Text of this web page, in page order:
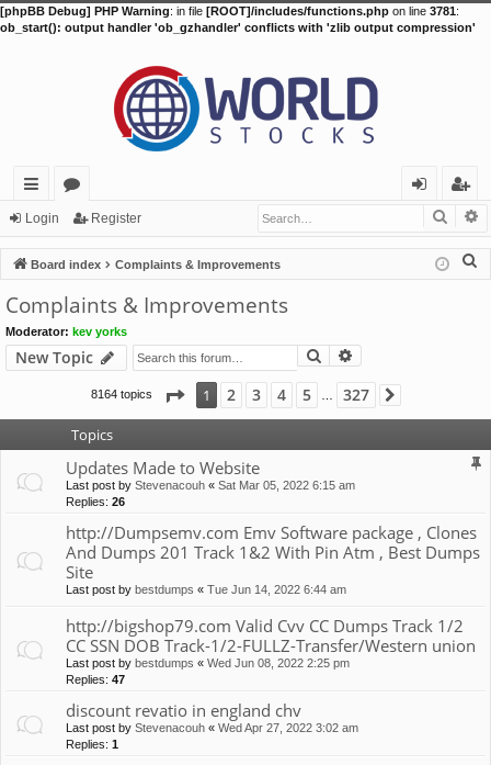
[phpBB Debug] PHP Warning: in file [ROOT]/includes/functions.php on line 3781:
ob_start(): output handler 'ob_gzhandler' conflicts with 'zlib output compression'
ui
ck
lin
ks
or
u
m
s
in
eg
ist
er
Login Register
Board index Complaints & Improvements
Complaints & Improvements
Moderator: kev yorks
New Topic Search
8164 topics Page 1of327
1 2 3 4 5 327
Topics
Updates Made to Website
Last post by Stevenacouh « Sat Mar 05, 2022 6:15 am
Replies: 26
http://Dumpsemv.com Emv Software package , Clones
And Dumps 201 Track 1&2 With Pin Atm , Best Dumps
Site
Last post by bestdumps « Tue Jun 14, 2022 6:44 am
http://bigshop79.com Valid Cvv CC Dumps Track 1/2
CC SSN DOB Track-1/2-FULLZ-Transfer/Western union
Last post by bestdumps « Wed Jun 08, 2022 2:25 pm
Replies: 47
discount revatio in england chv
Last post by Stevenacouh « Wed Apr 27, 2022 3:02 am
Replies: 1